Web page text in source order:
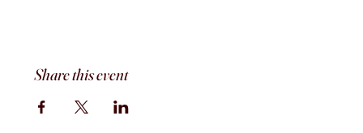
Share this event